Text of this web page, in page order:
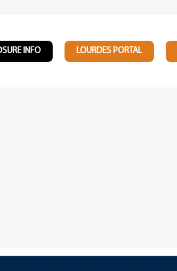
INFO LOURDES PORTAL